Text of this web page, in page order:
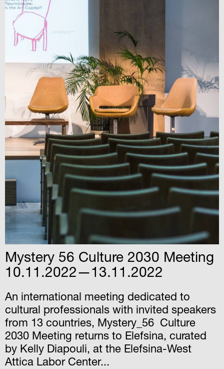
Mystery 56 Culture 2030 Meeting
10.11.2022—13.11.2022
An international meeting dedicated to
cultural professionals with invited speakers
from 13 countries, Mystery_56 Culture
2030 Meeting returns to Elefsina, curated
by Kelly Diapouli, at the Elefsina-West
Attica Labor Center...